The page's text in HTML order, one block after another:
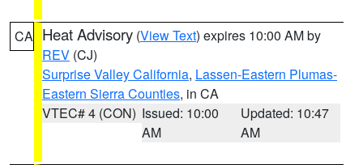
CA Heat Advisory (View Text) expires 10:00 AM by
REV (CJ)
Surprise Valley California, Lassen-Eastern Plumas-
Eastern Sierra Counties, in CA
VTEC# 4 (CON) Issued: 10:00
AM
Updated: 10:47
AM